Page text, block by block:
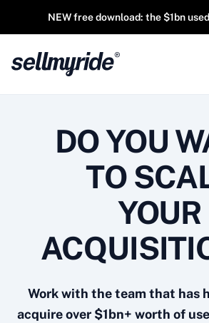
NEW free download: the $1bn
DO YOU
TO
YOUR
Work with the team that has
acquire over $1bn+ worth of